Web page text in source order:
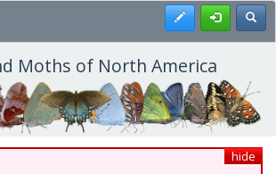
Register
Moths of North America
hide